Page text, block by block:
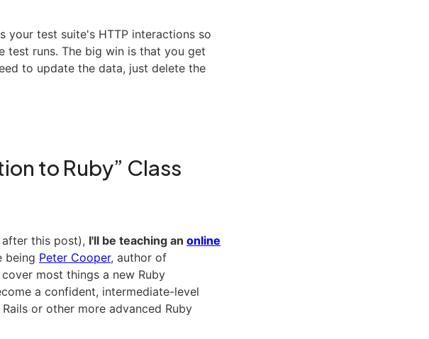
your test suite's HTTP interactions so
test runs. The big win is that you get
to update the data, just delete the
to Ruby” Class
after this post), I'll be teaching an online
being Peter Cooper, author of
most things a new Ruby
a confident, intermediate-level
or other more advanced Ruby